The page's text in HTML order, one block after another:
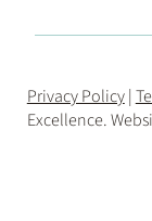
Privacy Policy|
Excellence.